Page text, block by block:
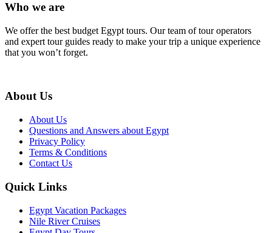
Who we are
We offer the best budget Egypt tours. Our team of tour operators
and expert tour guides ready to make your trip a unique experience
that you won’t forget.
About Us
About Us
Questions and Answers about Egypt
Privacy Policy
Terms & Conditions
Contact Us
Quick Links
Egypt Vacation Packages
Nile River Cruises